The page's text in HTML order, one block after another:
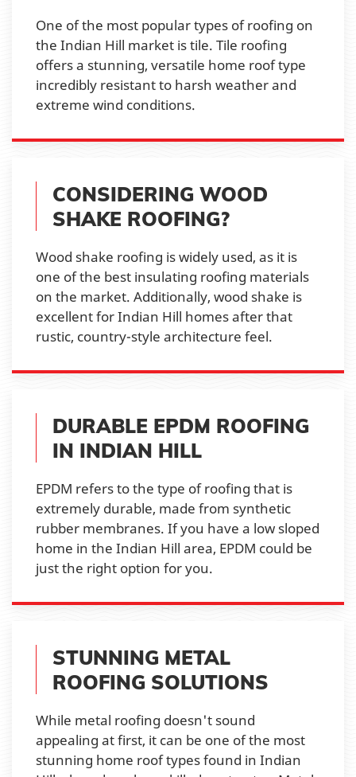
One of the most popular types of roofing on
the Indian Hill market is tile. Tile roofing
offers a stunning, versatile home roof type
incredibly resistant to harsh weather and
extreme wind conditions.
CONSIDERING WOOD
SHAKE ROOFING?
Wood shake roofing is widely used, as it is
one of the best insulating roofing materials
on the market. Additionally, wood shake is
excellent for Indian Hill homes after that
rustic, country-style architecture feel.
DURABLE EPDM ROOFING
IN INDIAN HILL
EPDM refers to the type of roofing that is
extremely durable, made from synthetic
rubber membranes. If you have a low sloped
home in the Indian Hill area, EPDM could be
just the right option for you.
STUNNING METAL
ROOFING SOLUTIONS
While metal roofing doesn't sound
appealing at first, it can be one of the most
stunning home roof types found in Indian